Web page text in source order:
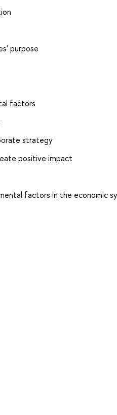
purpose
factors
strategy
positive impact
factors in the economic